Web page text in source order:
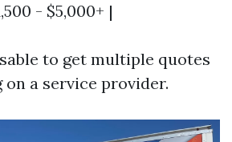
- $5,000+ |
to get multiple quotes
a service provider.